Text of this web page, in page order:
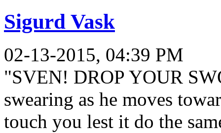
Sigurd Vask
02-13-2015, 04:39 PM
"SVEN! DROP YOUR
swearing as he moves
touch you lest it do the